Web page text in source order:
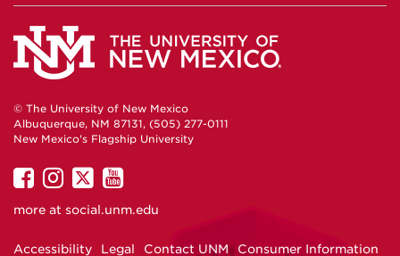
© The University of New Mexico
Albuquerque, NM 87131, (505) 277-0111
New Mexico's Flagship University
UNM
on
UNM
on
UNM
on
UNM
on
more at social.unm.edu
Accessibility Legal Contact UNM Consumer Information